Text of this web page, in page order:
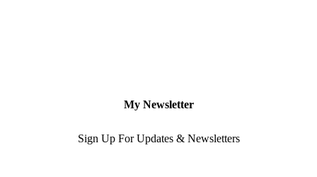
My Newsletter
Sign Up For Updates & Newsletters